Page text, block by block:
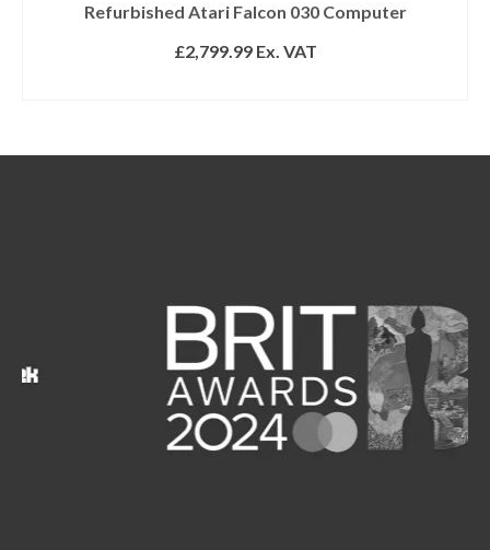
Refurbished Atari Falcon 030 Computer
£2,799.99Ex. VAT